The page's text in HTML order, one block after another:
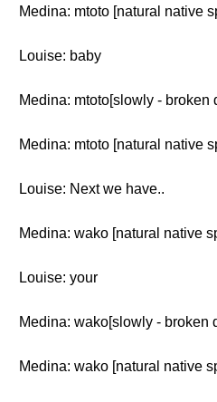
Medina: mtoto [natural native
Louise: baby
Medina: mtoto[slowly - broken
Medina: mtoto [natural native
Louise: Next we have..
Medina: wako [natural native
Louise: your
Medina: wako[slowly - broken
Medina: wako [natural native